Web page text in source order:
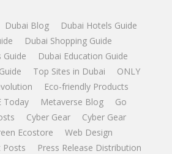
Dubai Blog
Dubai Hotels Guide
Dubai Shopping Guide
Guide
Dubai Education Guide
Top Sites in Dubai
ONLY
Eco-friendly Products
Today Metaverse Blog
Go
Cyber Gear
Cyber Gear
Ecostore
Web Design
Posts
Press Release Distribution